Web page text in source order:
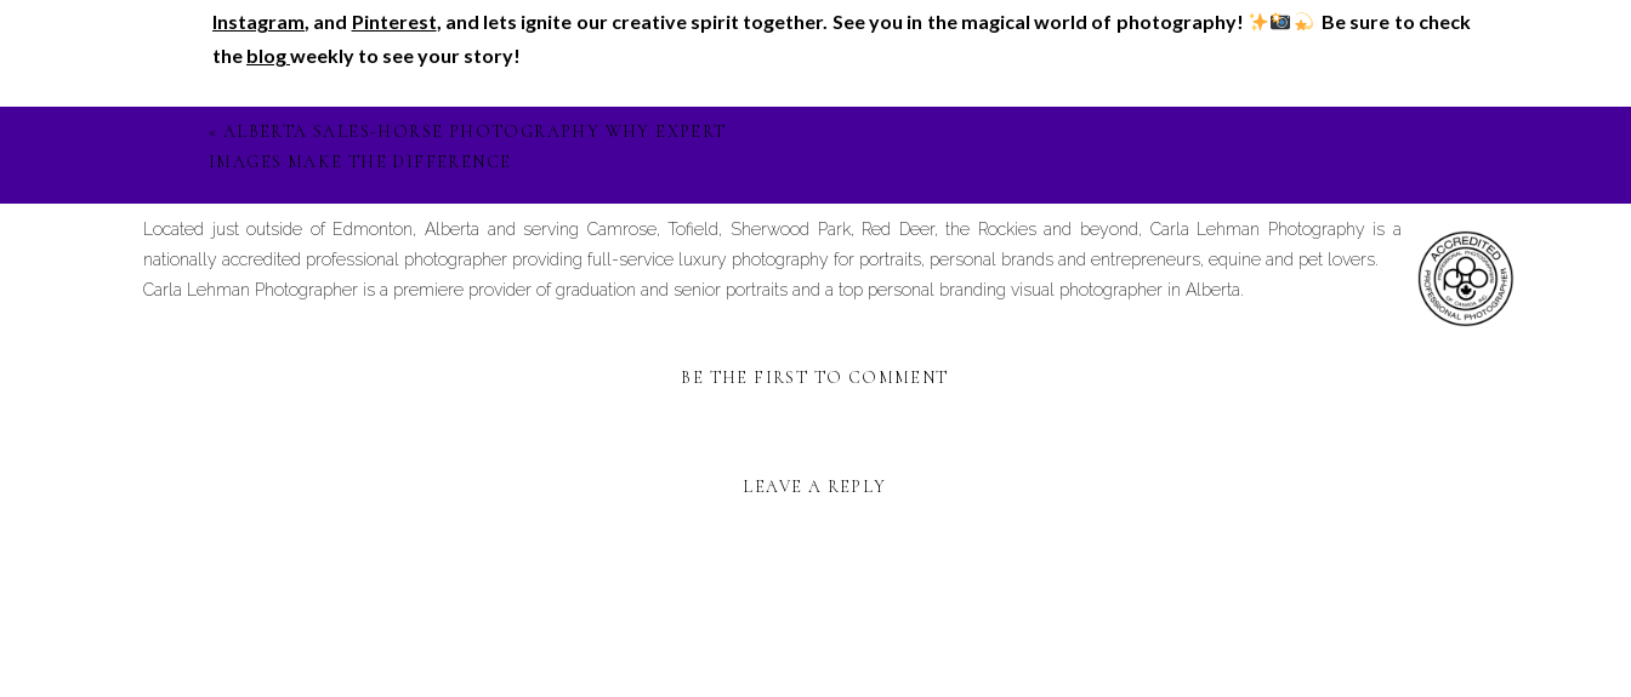
Instagram, and Pinterest, and lets ignite our creative spirit together. See you in the magical world of photography!
Be sure to check
the blogweekly to see your story!
« ALBERTA SALES-HORSE PHOTOGRAPHY WHY EXPERT
IMAGES MAKE THE DIFFERENCE
Located just outside of Edmonton, Alberta and serving Camrose, Tofield, Sherwood Park, Red Deer, the Rockies and beyond, Carla Lehman Photography is a
nationally accredited professional photographer providing full-service luxury photography for portraits, personal brands and entrepreneurs, equine and pet lovers.
Carla Lehman Photographer is a premiere provider of graduation and senior portraits and a top personal branding visual photographer in Alberta.
BE THE FIRST TO COMMENT
LEAVE A REPLY